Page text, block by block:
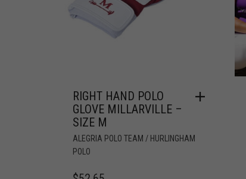
RIGHT HAND POLO
GLOVE MILLARVILLE –
SIZE M
ALEGRIA POLO TEAM / HURLINGHAM
POLO